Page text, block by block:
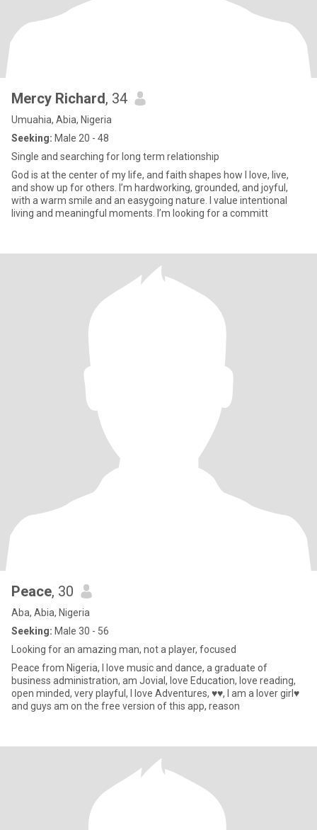
Mercy Richard, 34
Umuahia, Abia, Nigeria
Seeking: Male 20 - 48
Single and searching for long term relationship
God is at the center of my life, and faith shapes how I love, live,
and show up for others. I’m hardworking, grounded, and joyful,
with a warm smile and an easygoing nature. I value intentional
living and meaningful moments. I’m looking for a committ
Peace, 30
Aba, Abia, Nigeria
Seeking: Male 30 - 56
Looking for an amazing man, not a player, focused
Peace from Nigeria, I love music and dance, a graduate of
business administration, am Jovial, love Education, love reading,
open minded, very playful, I love Adventures, ♥️♥️, I am a lover girl♥️
and guys am on the free version of this app, reason